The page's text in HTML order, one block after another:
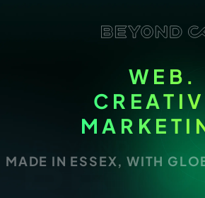
WEB.
MADE IN ESSEX, WITH